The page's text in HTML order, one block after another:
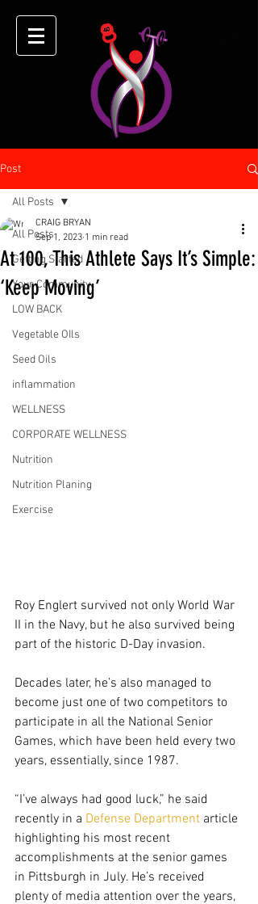
Post
All Posts
Getting Started
Your Community
LOW BACK
Vegetable OIls
Seed Oils
inflammation
WELLNESS
CORPORATE WELLNESS
Nutrition
Nutrition Planing
Exercise
All Posts
At 100, This Athlete Says It’s Simple:
‘Keep Moving’
CRAIG BRYAN
Sep 1, 2023 1 min read
Roy Englert survived not only World War
II in the Navy, but he also survived being
part of the historic D-Day invasion.
Decades later, he’s also managed to
become just one of two competitors to
participate in all the National Senior
Games, which have been held every two
years, essentially, since 1987.
“I’ve always had good luck,” he said
recently in a Defense Department article
highlighting his most recent
accomplishments at the senior games
in Pittsburgh in July. He’s received
plenty of media attention over the years,